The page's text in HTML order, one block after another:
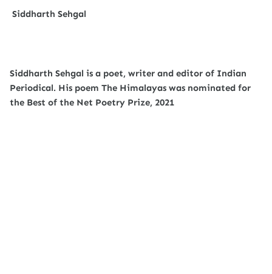
Siddharth Sehgal
Siddharth Sehgal is a poet, writer and editor of Indian
Periodical. His poem The Himalayas was nominated for
the Best of the Net Poetry Prize, 2021